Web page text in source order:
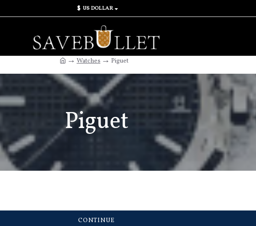
$ US DOLLAR
Watches Piguet
Piguet
CONTINUE